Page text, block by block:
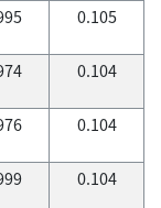
0.105
0.104
0.104
0.104